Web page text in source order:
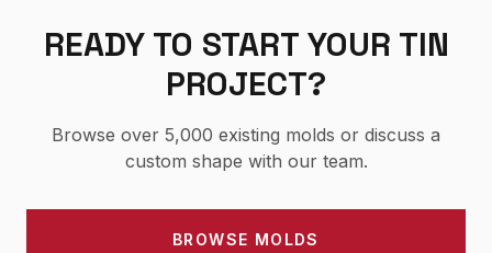
READY TO START YOUR TIN
PROJECT?
Browse over 5,000 existing molds or discuss a
custom shape with our team.
BROWSE MOLDS